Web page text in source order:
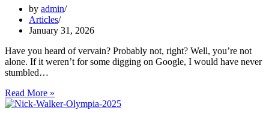
on
Them?
by admin
Articles
January 31, 2026
Have you heard of vervain? Probably not, right? Well, you’re not
alone. If it weren’t for some digging on Google, I would have never
stumbled…
Read More »
Surprising